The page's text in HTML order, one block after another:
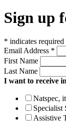
Sign up
* indicates required
Email Address *
First Name
Last Name
I want to receive
Natspec,
Assistive